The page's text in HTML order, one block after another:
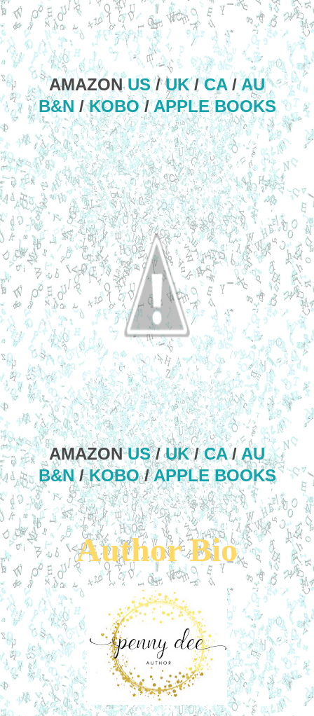
AMAZONUS/UK/CA/AU
B&N /KOBO/APPLE BOOKS
AMAZONUS/UK/CA/AU
B&N/KOBO/APPLE BOOKS
Author Bio